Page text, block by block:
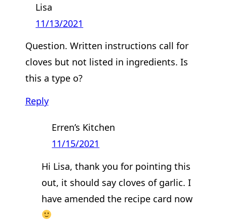
Lisa
11/13/2021
Question. Written instructions call for
cloves but not listed in ingredients. Is
this a type o?
Reply
Erren’s Kitchen
11/15/2021
Hi Lisa, thank you for pointing this
out, it should say cloves of garlic. I
have amended the recipe card now